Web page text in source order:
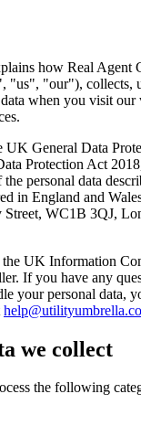
how Real Agent
"our"), collects,
when you visit our
UK General Data
Protection Act
personal data
in England and
Street, WC1B 3QJ,
the UK Information
If you have any
your personal data,
we collect
the following